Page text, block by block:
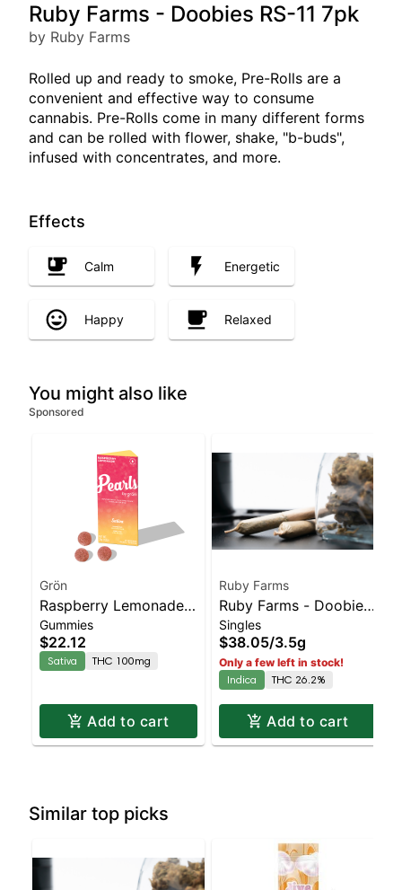
Ruby Farms - Doobies RS-11 7pk
by Ruby Farms
Rolled up and ready to smoke, Pre-Rolls are a
convenient and effective way to consume
cannabis. Pre-Rolls come in many different forms
and can be rolled with flower, shake, "b-buds",
infused with concentrates, and more.
Effects
Calm Energetic
Happy Relaxed
You might also like
Sponsored
Grön
Raspberry Lemonade
Pearls - THC - Sativa
Gummies
$22.12
Sativa THC 100mg
Add to cart
Ruby Farms
Ruby Farms - Doobies
Rozay 7pk
Singles
$38.05/3.5g
Only a few left in stock!
Indica
THC 26.2%
Add to cart
Similar top picks